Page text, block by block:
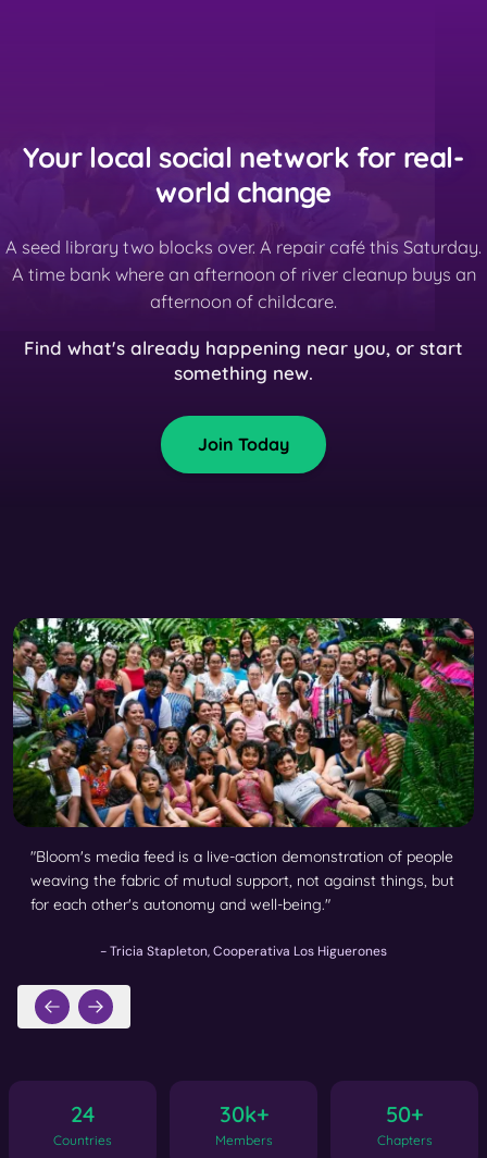
Your local social network for real-
world change
A seed library two blocks over. A repair café this Saturday.
A time bank where an afternoon of river cleanup buys an
afternoon of childcare.
Find what's already happening near you, or start
something new.
Join Today
"Bloom's media feed is a live-action demonstration of people
weaving the fabric of mutual support, not against things, but
for each other's autonomy and well-being."
- Tricia Stapleton, Cooperativa Los Higuerones
24
Countries
30k+
Members
50+
Chapters